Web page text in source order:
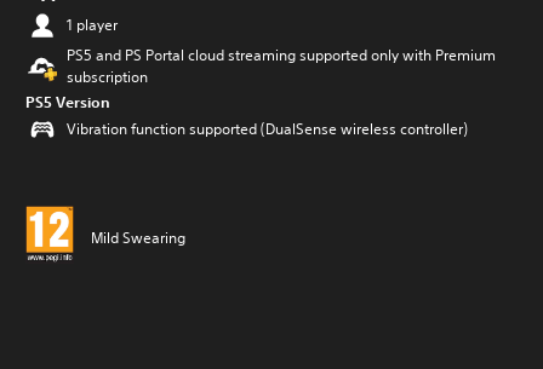
1 player
PS5 and PS Portal cloud streaming supported only with Premium
subscription
PS5 Version
Vibration function supported (DualSense wireless controller)
Mild Swearing